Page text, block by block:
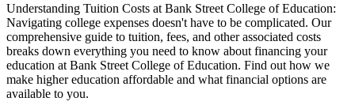
Understanding Tuition Costs at Bank Street College of Education:
Navigating college expenses doesn't have to be complicated. Our
comprehensive guide to tuition, fees, and other associated costs
breaks down everything you need to know about financing your
education at Bank Street College of Education. Find out how we
make higher education affordable and what financial options are
available to you.